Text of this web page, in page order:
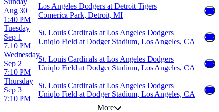
Aug 30
1:40 PM
Los Angeles Dodgers at Detroit Tigers
Comerica Park, Detroit, MI
Tuesday
Sep 1
7:10 PM
St. Louis Cardinals at Los Angeles Dodgers
Uniqlo Field at Dodger Stadium, Los Angeles, CA
Wednesday
Sep 2
7:10 PM
St. Louis Cardinals at Los Angeles Dodgers
Uniqlo Field at Dodger Stadium, Los Angeles, CA
Thursday
Sep 3
7:10 PM
St. Louis Cardinals at Los Angeles Dodgers
Uniqlo Field at Dodger Stadium, Los Angeles, CA
More